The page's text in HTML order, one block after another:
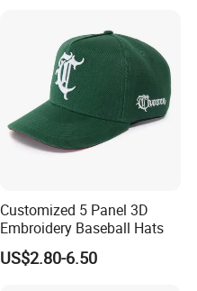
Customized 5 Panel 3D
Embroidery Baseball Hats
US$2.80-6.50